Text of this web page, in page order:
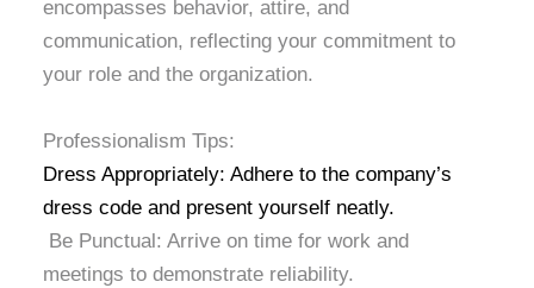
encompasses behavior, attire, and
communication, reflecting your commitment to
your role and the organization.
Professionalism Tips:
Dress Appropriately: Adhere to the company’s
dress code and present yourself neatly.
Be Punctual: Arrive on time for work and
meetings to demonstrate reliability.